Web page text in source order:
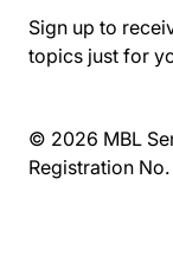
Sign up to
topics just for
© 2026 MBL
Registration